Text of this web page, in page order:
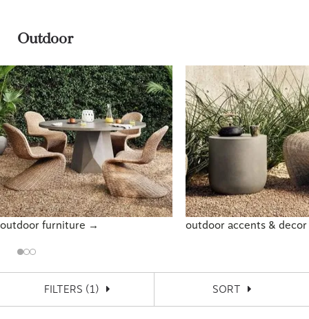
Outdoor
outdoor furniture → outdoor accents &
FILTERS (1) SORT